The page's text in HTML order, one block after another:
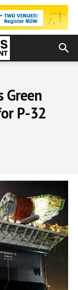
Green
P-32